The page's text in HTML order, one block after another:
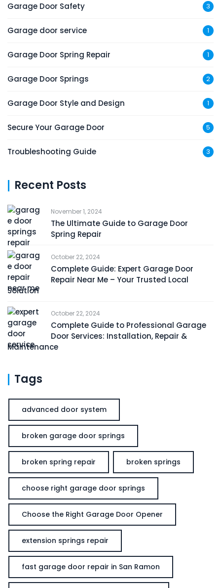
Garage Door Safety 3
Garage door service 1
Garage Door Spring Repair 1
Garage Door Springs 2
Garage Door Style and Design 1
Secure Your Garage Door 5
Troubleshooting Guide 3
Recent Posts
November 1, 2024
The Ultimate Guide to Garage Door
Spring Repair
October 22, 2024
Complete Guide: Expert Garage Door
Repair Near Me – Your Trusted Local
Solution
October 22, 2024
Complete Guide to Professional Garage
Door Services: Installation, Repair &
Maintenance
Tags
advanced door system
broken garage door springs
broken spring repair broken springs
choose right garage door springs
Choose the Right Garage Door Opener
extension springs repair
fast garage door repair in San Ramon